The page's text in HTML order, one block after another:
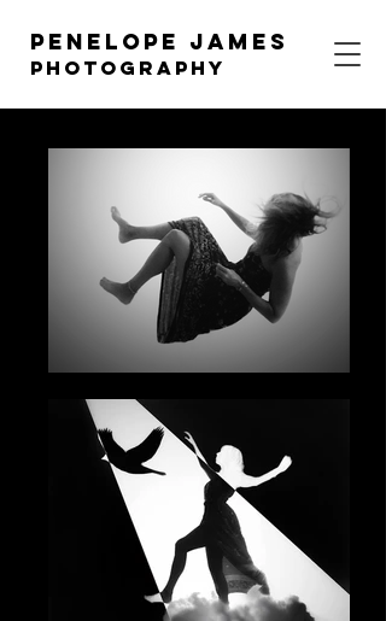
Penelope James
photography